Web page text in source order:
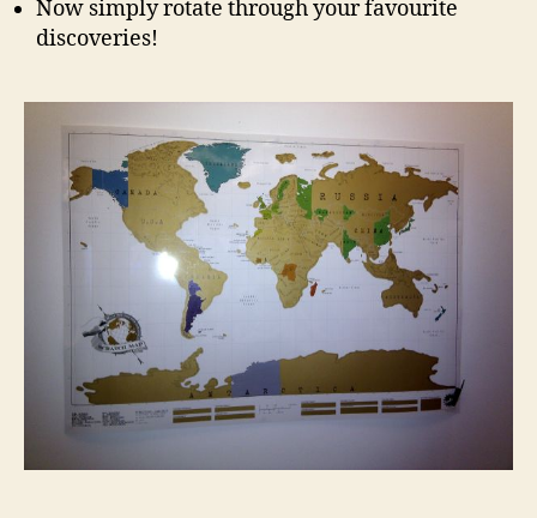
Now simply rotate through your favourite
discoveries!